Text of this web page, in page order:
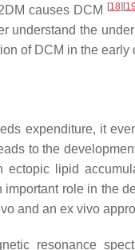
causes DCM
[18] [19
understand the
of DCM in the early
expenditure, it
to the
ectopic lipid
role in the
and an ex vivo
resonance